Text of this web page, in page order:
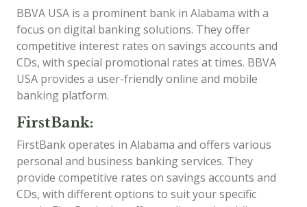
BBVA USA is a prominent bank in Alabama with a
focus on digital banking solutions. They offer
competitive interest rates on savings accounts and
CDs, with special promotional rates at times. BBVA
USA provides a user-friendly online and mobile
banking platform.
FirstBank:
FirstBank operates in Alabama and offers various
personal and business banking services. They
provide competitive rates on savings accounts and
CDs, with different options to suit your specific